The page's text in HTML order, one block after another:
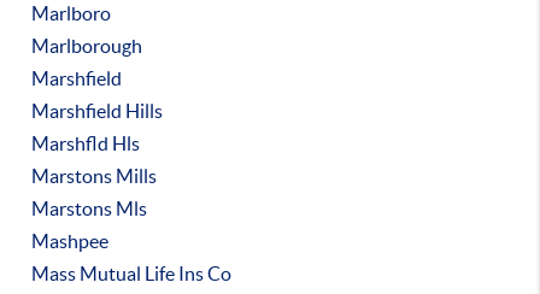
Marlboro
Marlborough
Marshfield
Marshfield Hills
Marshfld Hls
Marstons Mills
Marstons Mls
Mashpee
Mass Mutual Life Ins Co